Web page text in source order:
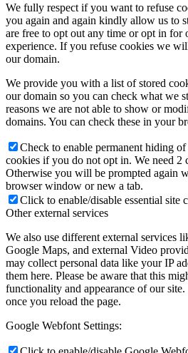
We fully respect if you want to refuse
you again and again kindly allow us to
are free to opt out any time or opt in for
experience. If you refuse cookies we
our domain.
We provide you with a list of stored
our domain so you can check what we
reasons we are not able to show or
domains. You can check these in your
Check to enable permanent hiding of
cookies if you do not opt in. We need 2
Otherwise you will be prompted again
browser window or new a tab.
Click to enable/disable essential site
Other external services
We also use different external services
Google Maps, and external Video
may collect personal data like your IP
them here. Please be aware that this
functionality and appearance of our
once you reload the page.
Google Webfont Settings: